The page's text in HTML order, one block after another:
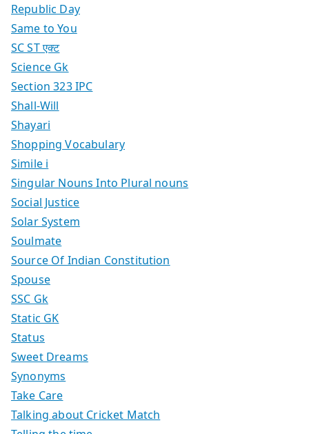
Republic Day
Same to You
SC ST एक्ट
Science Gk
Section 323 IPC
Shall-Will
Shayari
Shopping Vocabulary
Simile i
Singular Nouns Into Plural nouns
Social Justice
Solar System
Soulmate
Source Of Indian Constitution
Spouse
SSC Gk
Static GK
Status
Sweet Dreams
Synonyms
Take Care
Talking about Cricket Match